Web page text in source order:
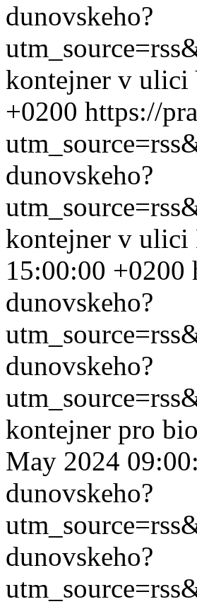
dunovskeho?
kontejner v ulici
+0200 https://
dunovskeho?
kontejner v
15:00:00 +0200
dunovskeho?
dunovskeho?
kontejner pro
May 2024
dunovskeho?
dunovskeho?